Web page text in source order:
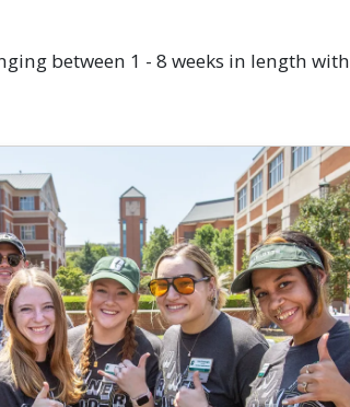
between 1 - 8 weeks in length with